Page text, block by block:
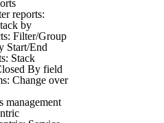
reports:
by
Filter/Group
Start/End
Stack
By field
Change over
management